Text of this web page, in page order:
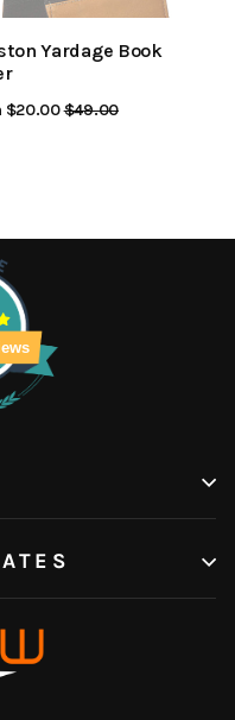
Yardage Book
$20.00Regular
$49.00